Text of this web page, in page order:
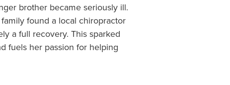
brother became seriously ill.
found a local chiropractor
a full recovery. This sparked
fuels her passion for helping